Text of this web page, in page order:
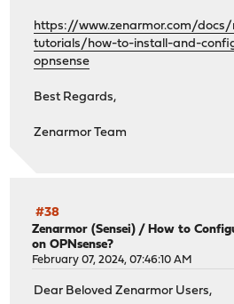
https://www.zenarmor.com/
tutorials/how-to-install-and-
opnsense
Best Regards,
Zenarmor Team
#38
Zenarmor (Sensei) /How to
on OPNsense?
February 07, 2024, 07:46:10 AM
Dear Beloved Zenarmor Users,